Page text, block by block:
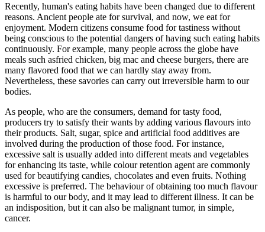
Recently, human's eating habits have been changed due to different
reasons. Ancient people ate for survival, and now, we eat for
enjoyment. Modern citizens consume food for tastiness without
being conscious to the potential dangers of having such eating habits
continuously. For example, many people across the globe have
meals such asfried chicken, big mac and cheese burgers, there are
many flavored food that we can hardly stay away from.
Nevertheless, these savories can carry out irreversible harm to our
bodies.
As people, who are the consumers, demand for tasty food,
producers try to satisfy their wants by adding various flavours into
their products. Salt, sugar, spice and artificial food additives are
involved during the production of those food. For instance,
excessive salt is usually added into different meats and vegetables
for enhancing its taste, while colour retention agent are commonly
used for beautifying candies, chocolates and even fruits. Nothing
excessive is preferred. The behaviour of obtaining too much flavour
is harmful to our body, and it may lead to different illness. It can be
an indisposition, but it can also be malignant tumor, in simple,
cancer.